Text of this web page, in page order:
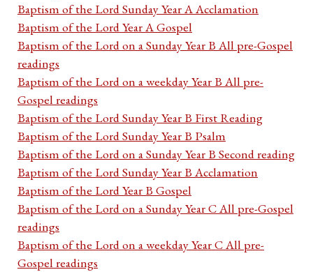
Baptism of the Lord Sunday Year A Acclamation
Baptism of the Lord Year A Gospel
Baptism of the Lord on a Sunday Year B All pre-Gospel
readings
Baptism of the Lord on a weekday Year B All pre-
Gospel readings
Baptism of the Lord Sunday Year B First Reading
Baptism of the Lord Sunday Year B Psalm
Baptism of the Lord on a Sunday Year B Second reading
Baptism of the Lord Sunday Year B Acclamation
Baptism of the Lord Year B Gospel
Baptism of the Lord on a Sunday Year C All pre-Gospel
readings
Baptism of the Lord on a weekday Year C All pre-
Gospel readings